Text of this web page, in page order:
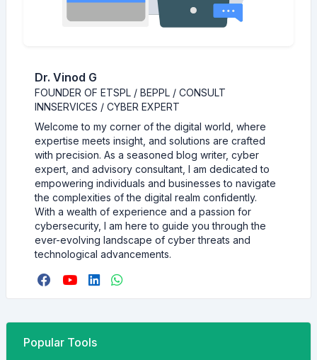
Dr. Vinod G
FOUNDER OF ETSPL / BEPPL / CONSULT
INNSERVICES / CYBER EXPERT
Welcome to my corner of the digital world, where
expertise meets insight, and solutions are crafted
with precision. As a seasoned blog writer, cyber
expert, and advisory consultant, I am dedicated to
empowering individuals and businesses to navigate
the complexities of the digital realm confidently.
With a wealth of experience and a passion for
cybersecurity, I am here to guide you through the
ever-evolving landscape of cyber threats and
technological advancements.
Popular Tools